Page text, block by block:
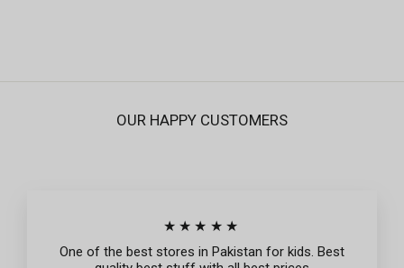
OUR HAPPY CUSTOMERS
★★★★★
One of the best stores in Pakistan for kids. Best